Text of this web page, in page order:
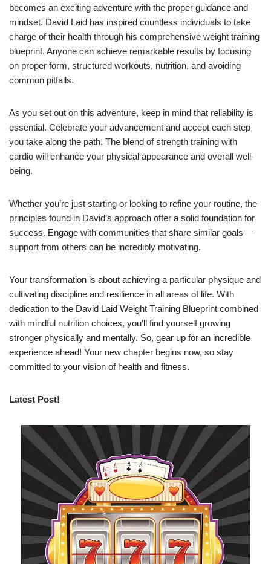
becomes an exciting adventure with the proper guidance and
mindset. David Laid has inspired countless individuals to take
charge of their health through his comprehensive weight training
blueprint. Anyone can achieve remarkable results by focusing
on proper form, structured workouts, nutrition, and avoiding
common pitfalls.
As you set out on this adventure, keep in mind that reliability is
essential. Celebrate your advancement and accept each step
you take along the path. The blend of strength training with
cardio will enhance your physical appearance and overall well-
being.
Whether you’re just starting or looking to refine your routine, the
principles found in David’s approach offer a solid foundation for
success. Engage with communities that share similar goals—
support from others can be incredibly motivating.
Your transformation is about achieving a particular physique and
cultivating discipline and resilience in all areas of life. With
dedication to the David Laid Weight Training Blueprint combined
with mindful nutrition choices, you’ll find yourself growing
stronger physically and mentally. So, gear up for an incredible
experience ahead! Your new chapter begins now, so stay
committed to your vision of health and fitness.
Latest Post!